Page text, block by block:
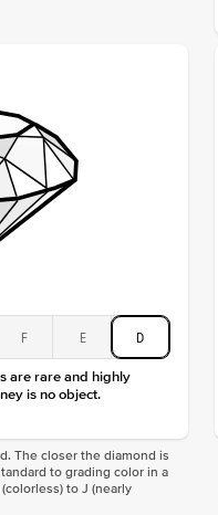
F E D
are rare and highly
is no object.
The closer the diamond is
to grading color in a
to J (nearly